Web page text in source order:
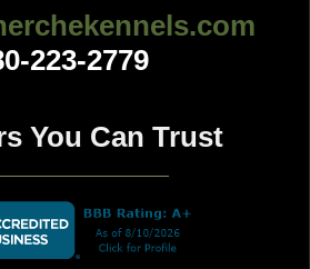
223-2779
You Can Trust